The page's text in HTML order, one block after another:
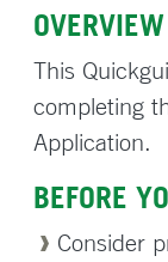
OVERVIEW
This
completing
Application.
BEFORE
Consider